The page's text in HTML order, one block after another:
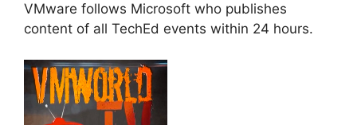
VMware follows Microsoft who publishes
content of all TechEd events within 24 hours.